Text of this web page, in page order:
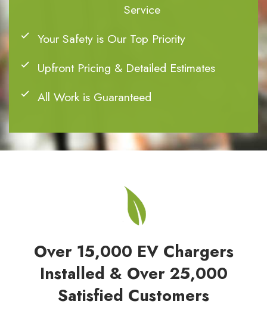
Service
Your Safety is Our Top Priority
Upfront Pricing & Detailed Estimates
All Work is Guaranteed
Over 15,000 EV Chargers
Installed & Over 25,000
Satisfied Customers